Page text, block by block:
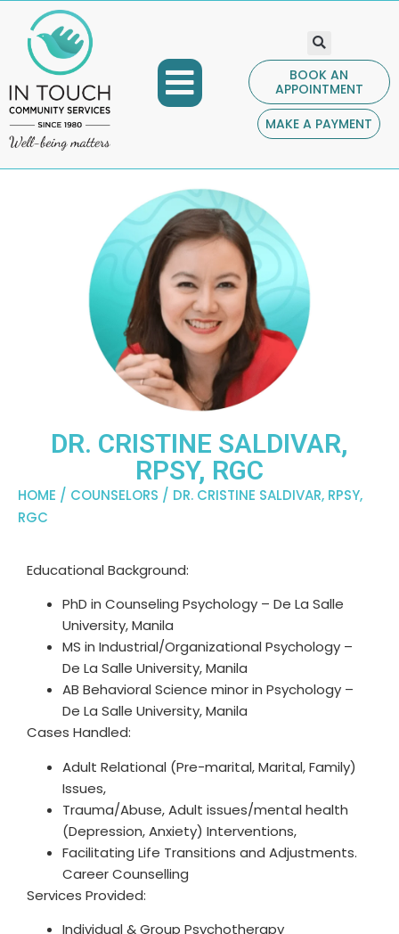
BOOK AN
APPOINTMENT
MAKE A PAYMENT
DR. CRISTINE SALDIVAR,
RPSY, RGC
HOME / COUNSELORS / DR. CRISTINE SALDIVAR, RPSY,
RGC
Educational Background:
PhD in Counseling Psychology – De La Salle
University, Manila​
MS in Industrial/Organizational Psychology –
De La Salle University, Manila
AB Behavioral Science minor in Psychology –
De La Salle University, Manila
Cases Handled:
Adult Relational (Pre-marital, Marital, Family)
Issues,
Trauma/Abuse, Adult issues/mental health
(Depression, Anxiety) Interventions,
Facilitating Life Transitions and Adjustments.
Career Counselling
Services Provided:
Individual & Group Psychotherapy